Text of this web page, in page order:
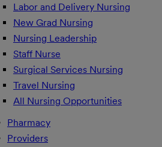
Labor and Delivery Nursing
New Grad Nursing
Nursing Leadership
Staff Nurse
Surgical Services Nursing
Travel Nursing
All Nursing Opportunities
Pharmacy
Providers